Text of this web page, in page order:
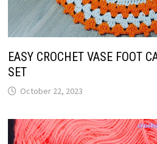
EASY CROCHET VASE FOOT
SET
October 22, 2023